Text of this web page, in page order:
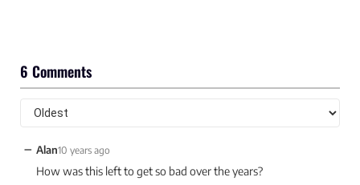
6 Comments
− Alan10 years ago
How was this left to get so bad over the years?